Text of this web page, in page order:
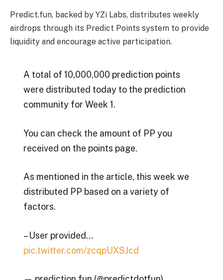
Predict.fun, backed by YZi Labs, distributes weekly
airdrops through its Predict Points system to provide
liquidity and encourage active participation.
A total of 10,000,000 prediction points
were distributed today to the prediction
community for Week 1.
You can check the amount of PP you
received on the points page.
As mentioned in the article, this week we
distributed PP based on a variety of
factors.
– User provided…
pic.twitter.com/zcqpUXSJcd